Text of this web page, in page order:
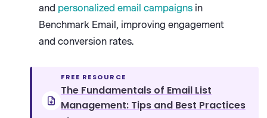
and personalized email campaigns in
Benchmark Email, improving engagement
and conversion rates.
FREE RESOURCE
The Fundamentals of Email List
Management: Tips and Best Practices